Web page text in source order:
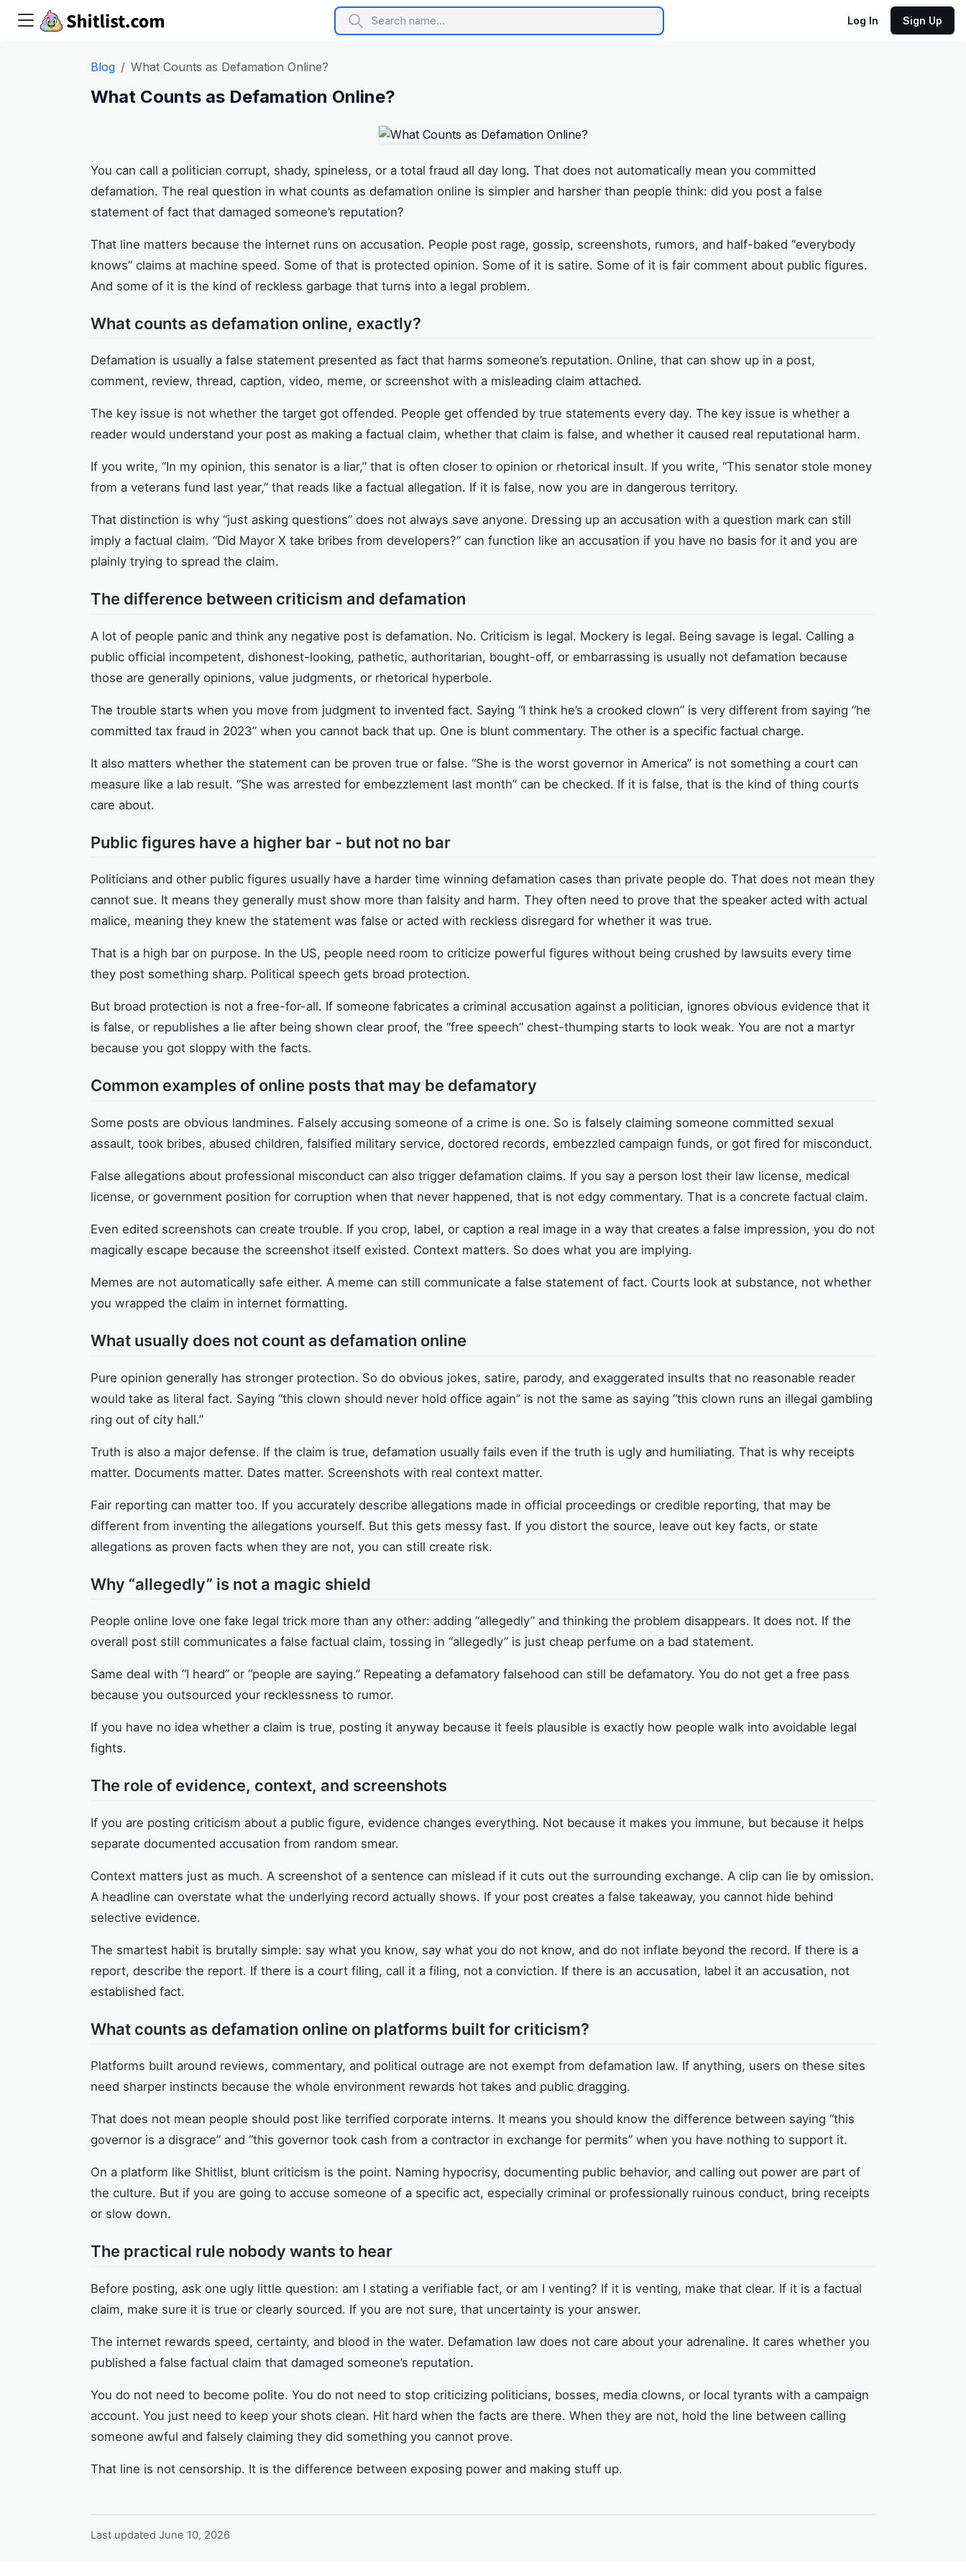
Log In Sign Up
Blog What Counts as Defamation Online?
What Counts as Defamation Online?
You can call a politician corrupt, shady, spineless, or a total fraud all day long. That does not automatically mean you committed
defamation. The real question in what counts as defamation online is simpler and harsher than people think: did you post a false
statement of fact that damaged someone’s reputation?
That line matters because the internet runs on accusation. People post rage, gossip, screenshots, rumors, and half-baked “everybody
knows” claims at machine speed. Some of that is protected opinion. Some of it is satire. Some of it is fair comment about public figures.
And some of it is the kind of reckless garbage that turns into a legal problem.
What counts as defamation online, exactly?
Defamation is usually a false statement presented as fact that harms someone’s reputation. Online, that can show up in a post,
comment, review, thread, caption, video, meme, or screenshot with a misleading claim attached.
The key issue is not whether the target got offended. People get offended by true statements every day. The key issue is whether a
reader would understand your post as making a factual claim, whether that claim is false, and whether it caused real reputational harm.
If you write, “In my opinion, this senator is a liar,” that is often closer to opinion or rhetorical insult. If you write, “This senator stole money
from a veterans fund last year,” that reads like a factual allegation. If it is false, now you are in dangerous territory.
That distinction is why “just asking questions” does not always save anyone. Dressing up an accusation with a question mark can still
imply a factual claim. “Did Mayor X take bribes from developers?” can function like an accusation if you have no basis for it and you are
plainly trying to spread the claim.
The difference between criticism and defamation
A lot of people panic and think any negative post is defamation. No. Criticism is legal. Mockery is legal. Being savage is legal. Calling a
public official incompetent, dishonest-looking, pathetic, authoritarian, bought-off, or embarrassing is usually not defamation because
those are generally opinions, value judgments, or rhetorical hyperbole.
The trouble starts when you move from judgment to invented fact. Saying “I think he’s a crooked clown” is very different from saying “he
committed tax fraud in 2023” when you cannot back that up. One is blunt commentary. The other is a specific factual charge.
It also matters whether the statement can be proven true or false. “She is the worst governor in America” is not something a court can
measure like a lab result. “She was arrested for embezzlement last month” can be checked. If it is false, that is the kind of thing courts
care about.
Public figures have a higher bar - but not no bar
Politicians and other public figures usually have a harder time winning defamation cases than private people do. That does not mean they
cannot sue. It means they generally must show more than falsity and harm. They often need to prove that the speaker acted with actual
malice, meaning they knew the statement was false or acted with reckless disregard for whether it was true.
That is a high bar on purpose. In the US, people need room to criticize powerful figures without being crushed by lawsuits every time
they post something sharp. Political speech gets broad protection.
But broad protection is not a free-for-all. If someone fabricates a criminal accusation against a politician, ignores obvious evidence that it
is false, or republishes a lie after being shown clear proof, the “free speech” chest-thumping starts to look weak. You are not a martyr
because you got sloppy with the facts.
Common examples of online posts that may be defamatory
Some posts are obvious landmines. Falsely accusing someone of a crime is one. So is falsely claiming someone committed sexual
assault, took bribes, abused children, falsified military service, doctored records, embezzled campaign funds, or got fired for misconduct.
False allegations about professional misconduct can also trigger defamation claims. If you say a person lost their law license, medical
license, or government position for corruption when that never happened, that is not edgy commentary. That is a concrete factual claim.
Even edited screenshots can create trouble. If you crop, label, or caption a real image in a way that creates a false impression, you do not
magically escape because the screenshot itself existed. Context matters. So does what you are implying.
Memes are not automatically safe either. A meme can still communicate a false statement of fact. Courts look at substance, not whether
you wrapped the claim in internet formatting.
What usually does not count as defamation online
Pure opinion generally has stronger protection. So do obvious jokes, satire, parody, and exaggerated insults that no reasonable reader
would take as literal fact. Saying “this clown should never hold office again” is not the same as saying “this clown runs an illegal gambling
ring out of city hall.”
Truth is also a major defense. If the claim is true, defamation usually fails even if the truth is ugly and humiliating. That is why receipts
matter. Documents matter. Dates matter. Screenshots with real context matter.
Fair reporting can matter too. If you accurately describe allegations made in official proceedings or credible reporting, that may be
different from inventing the allegations yourself. But this gets messy fast. If you distort the source, leave out key facts, or state
allegations as proven facts when they are not, you can still create risk.
Why “allegedly” is not a magic shield
People online love one fake legal trick more than any other: adding “allegedly” and thinking the problem disappears. It does not. If the
overall post still communicates a false factual claim, tossing in “allegedly” is just cheap perfume on a bad statement.
Same deal with “I heard” or “people are saying.” Repeating a defamatory falsehood can still be defamatory. You do not get a free pass
because you outsourced your recklessness to rumor.
If you have no idea whether a claim is true, posting it anyway because it feels plausible is exactly how people walk into avoidable legal
fights.
The role of evidence, context, and screenshots
If you are posting criticism about a public figure, evidence changes everything. Not because it makes you immune, but because it helps
separate documented accusation from random smear.
Context matters just as much. A screenshot of a sentence can mislead if it cuts out the surrounding exchange. A clip can lie by omission.
A headline can overstate what the underlying record actually shows. If your post creates a false takeaway, you cannot hide behind
selective evidence.
The smartest habit is brutally simple: say what you know, say what you do not know, and do not inflate beyond the record. If there is a
report, describe the report. If there is a court filing, call it a filing, not a conviction. If there is an accusation, label it an accusation, not
established fact.
What counts as defamation online on platforms built for criticism?
Platforms built around reviews, commentary, and political outrage are not exempt from defamation law. If anything, users on these sites
need sharper instincts because the whole environment rewards hot takes and public dragging.
That does not mean people should post like terrified corporate interns. It means you should know the difference between saying “this
governor is a disgrace” and “this governor took cash from a contractor in exchange for permits” when you have nothing to support it.
On a platform like Shitlist, blunt criticism is the point. Naming hypocrisy, documenting public behavior, and calling out power are part of
the culture. But if you are going to accuse someone of a specific act, especially criminal or professionally ruinous conduct, bring receipts
or slow down.
The practical rule nobody wants to hear
Before posting, ask one ugly little question: am I stating a verifiable fact, or am I venting? If it is venting, make that clear. If it is a factual
claim, make sure it is true or clearly sourced. If you are not sure, that uncertainty is your answer.
The internet rewards speed, certainty, and blood in the water. Defamation law does not care about your adrenaline. It cares whether you
published a false factual claim that damaged someone’s reputation.
You do not need to become polite. You do not need to stop criticizing politicians, bosses, media clowns, or local tyrants with a campaign
account. You just need to keep your shots clean. Hit hard when the facts are there. When they are not, hold the line between calling
someone awful and falsely claiming they did something you cannot prove.
That line is not censorship. It is the difference between exposing power and making stuff up.
Last updated June 10, 2026